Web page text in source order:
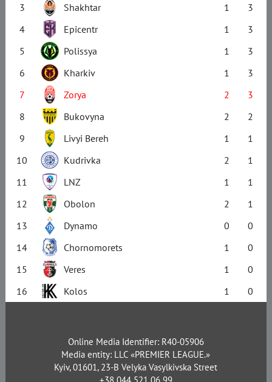
3
Shakhtar 1
3
4
Epicentr 1
3
5
Polissya 1
3
6
Kharkiv 1
3
7
Zorya 2
3
8
Bukovyna 2
2
9
Livyi Bereh 1
1
10
Kudrivka 2
1
11
LNZ 1
1
12
Obolon 2
1
13
Dynamo 0
0
14
Chornomorets 1
0
15
Veres 1
0
16
Kolos 1 0
Online Media Identifier: R40-05906
Media entity: LLC «PREMIER LEAGUE.»
Kyiv, 01601, 23-B Velyka Vasylkivska Street
+38 044 521 06 99